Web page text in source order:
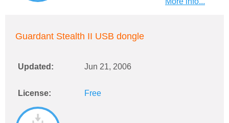
Guardant Stealth II USB dongle
Updated: Jun 21, 2006
License: Free